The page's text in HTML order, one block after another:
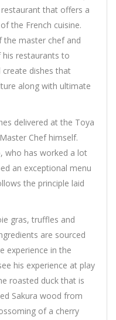
that offers a
the French cuisine.
the master chef and
his restaurants to
dishes that
along with ultimate
delivered at the Toya
Chef himself.
who has worked a lot
an exceptional menu
the principle laid
gras, truffles and
are sourced
experience in the
his experience at play
roasted duck that is
Sakura wood from
of a cherry